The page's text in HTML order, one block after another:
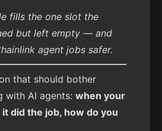
fills the one slot the
but left empty — and
agent jobs safer.
that should bother
with AI agents: when your
did the job, how do you